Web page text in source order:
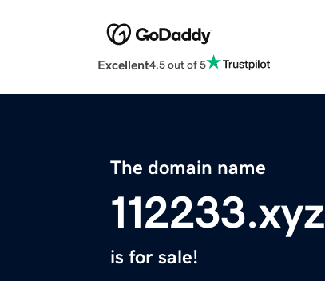
Excellent4.5 out of 5
The domain name
112233.xyz
is for sale!